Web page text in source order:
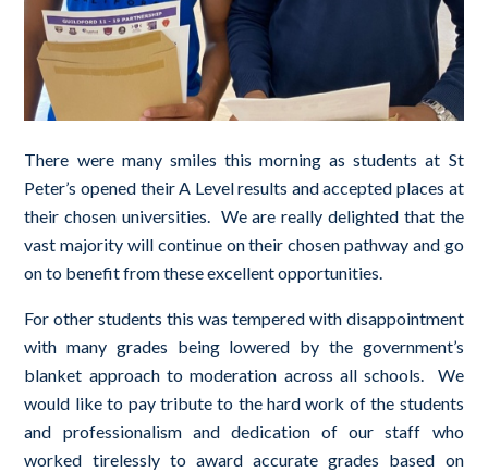
There were many smiles this morning as students at St
Peter’s opened their A Level results and accepted places at
their chosen universities. We are really delighted that the
vast majority will continue on their chosen pathway and go
on to benefit from these excellent opportunities.
For other students this was tempered with disappointment
with many grades being lowered by the government’s
blanket approach to moderation across all schools. We
would like to pay tribute to the hard work of the students
and professionalism and dedication of our staff who
worked tirelessly to award accurate grades based on